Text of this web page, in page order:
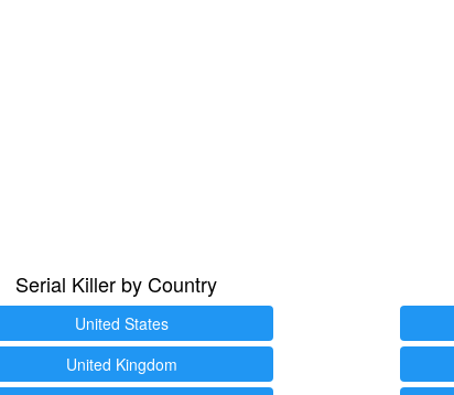
Serial Killer by Country
United States
United Kingdom